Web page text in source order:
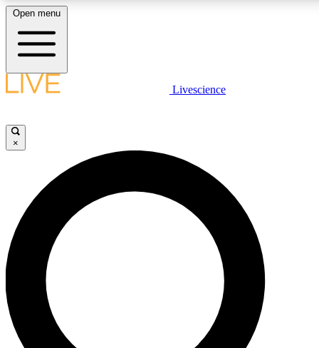
LIVE SCIENCE PLUS
JOIN FREE
LIVE SCIENCE PRO
Unlimited access to our exclusive features, expert analysis and in-depth
interviews, all ad-free
Open menu
Livescience
×